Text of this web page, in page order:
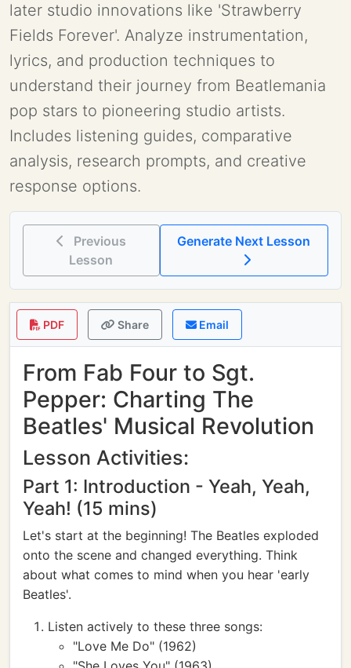
later studio innovations like 'Strawberry
Fields Forever'. Analyze instrumentation,
lyrics, and production techniques to
understand their journey from Beatlemania
pop stars to pioneering studio artists.
Includes listening guides, comparative
analysis, research prompts, and creative
response options.
Previous
Lesson
PDF Share Email
From Fab Four to Sgt.
Pepper: Charting The
Beatles' Musical Revolution
Lesson Activities:
Part 1: Introduction - Yeah, Yeah,
Yeah! (15 mins)
Let's start at the beginning! The Beatles exploded
onto the scene and changed everything. Think
about what comes to mind when you hear 'early
Beatles'.
Listen actively to these three songs:
"Love Me Do" (1962)